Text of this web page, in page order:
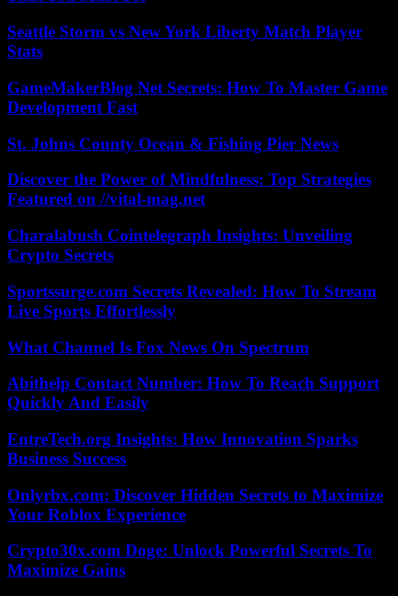
Seattle Storm vs New York Liberty Match Player
Stats
GameMakerBlog Net Secrets: How To Master Game
Development Fast
St. Johns County Ocean & Fishing Pier News
Discover the Power of Mindfulness: Top Strategies
Featured on //vital-mag.net
Charalabush Cointelegraph Insights: Unveiling
Crypto Secrets
Sportssurge.com Secrets Revealed: How To Stream
Live Sports Effortlessly
What Channel Is Fox News On Spectrum
Abithelp Contact Number: How To Reach Support
Quickly And Easily
EntreTech.org Insights: How Innovation Sparks
Business Success
Onlyrbx.com: Discover Hidden Secrets to Maximize
Your Roblox Experience
Crypto30x.com Doge: Unlock Powerful Secrets To
Maximize Gains